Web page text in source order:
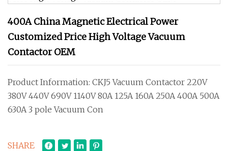
400A China Magnetic Electrical Power
Customized Price High Voltage Vacuum
Contactor OEM
Product Information: CKJ5 Vacuum Contactor 220V
380V 440V 690V 1140V 80A 125A 160A 250A 400A 500A
630A 3 pole Vacuum Con
SHARE